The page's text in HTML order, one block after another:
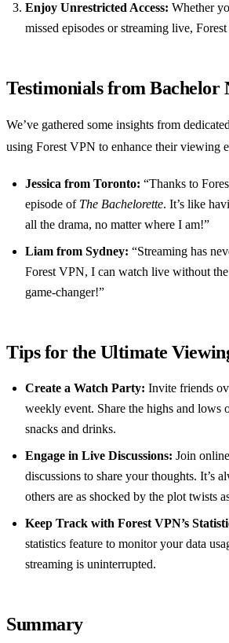
Enjoy Unrestricted Access: Whether
missed episodes or streaming live,
Testimonials from Bachelor
We’ve gathered some insights from
using Forest VPN to enhance their viewing
Jessica from Toronto: “Thanks to
episode of The Bachelorette. It’s like
all the drama, no matter where I am!”
Liam from Sydney: “Streaming has
Forest VPN, I can watch live without
game-changer!”
Tips for the Ultimate
Create a Watch Party: Invite friends
weekly event. Share the highs and lows
snacks and drinks.
Engage in Live Discussions: Join
discussions to share your thoughts. It’s
others are as shocked by the plot twists
Keep Track with Forest VPN’s
statistics feature to monitor your data
streaming is uninterrupted.
Summary